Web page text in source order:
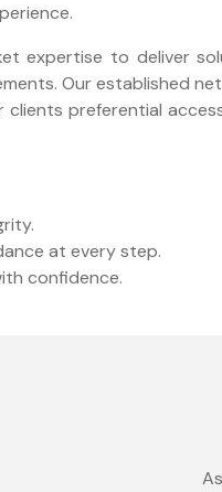
expertise to deliver
Our established
clients preferential
at every step.
confidence.